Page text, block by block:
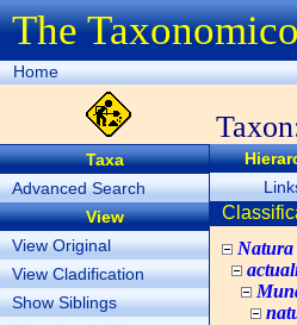
The
Home
Taxa
Advanced Search
View
View Original
View Cladification
Show Siblings
Natura